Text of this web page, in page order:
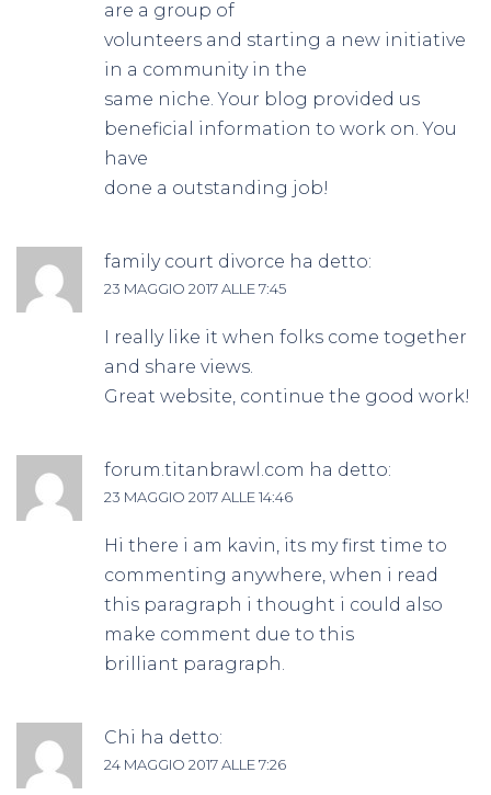
are a group of
volunteers and starting a new initiative
in a community in the
same niche. Your blog provided us
beneficial information to work on. You
have
done a outstanding job!
family court divorce ha detto:
23 MAGGIO 2017 ALLE 7:45
I really like it when folks come together
and share views.
Great website, continue the good work!
forum.titanbrawl.com ha detto:
23 MAGGIO 2017 ALLE 14:46
Hi there i am kavin, its my first time to
commenting anywhere, when i read
this paragraph i thought i could also
make comment due to this
brilliant paragraph.
Chi ha detto:
24 MAGGIO 2017 ALLE 7:26